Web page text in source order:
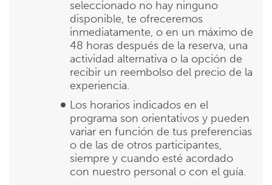
seleccionado no hay ninguno
disponible, te ofreceremos
inmediatamente, o en un máximo de
48 horas después de la reserva, una
actividad alternativa o la opción de
recibir un reembolso del precio de la
experiencia.
Los horarios indicados en el
programa son orientativos y pueden
variar en función de tus preferencias
o de las de otros participantes,
siempre y cuando esté acordado
con nuestro personal o con el guía.